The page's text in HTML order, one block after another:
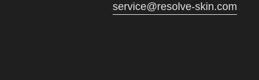
service@resolve-skin.com